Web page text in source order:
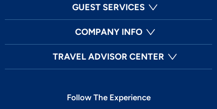
GUEST SERVICES
COMPANY INFO
TRAVEL ADVISOR CENTER
Follow The Experience